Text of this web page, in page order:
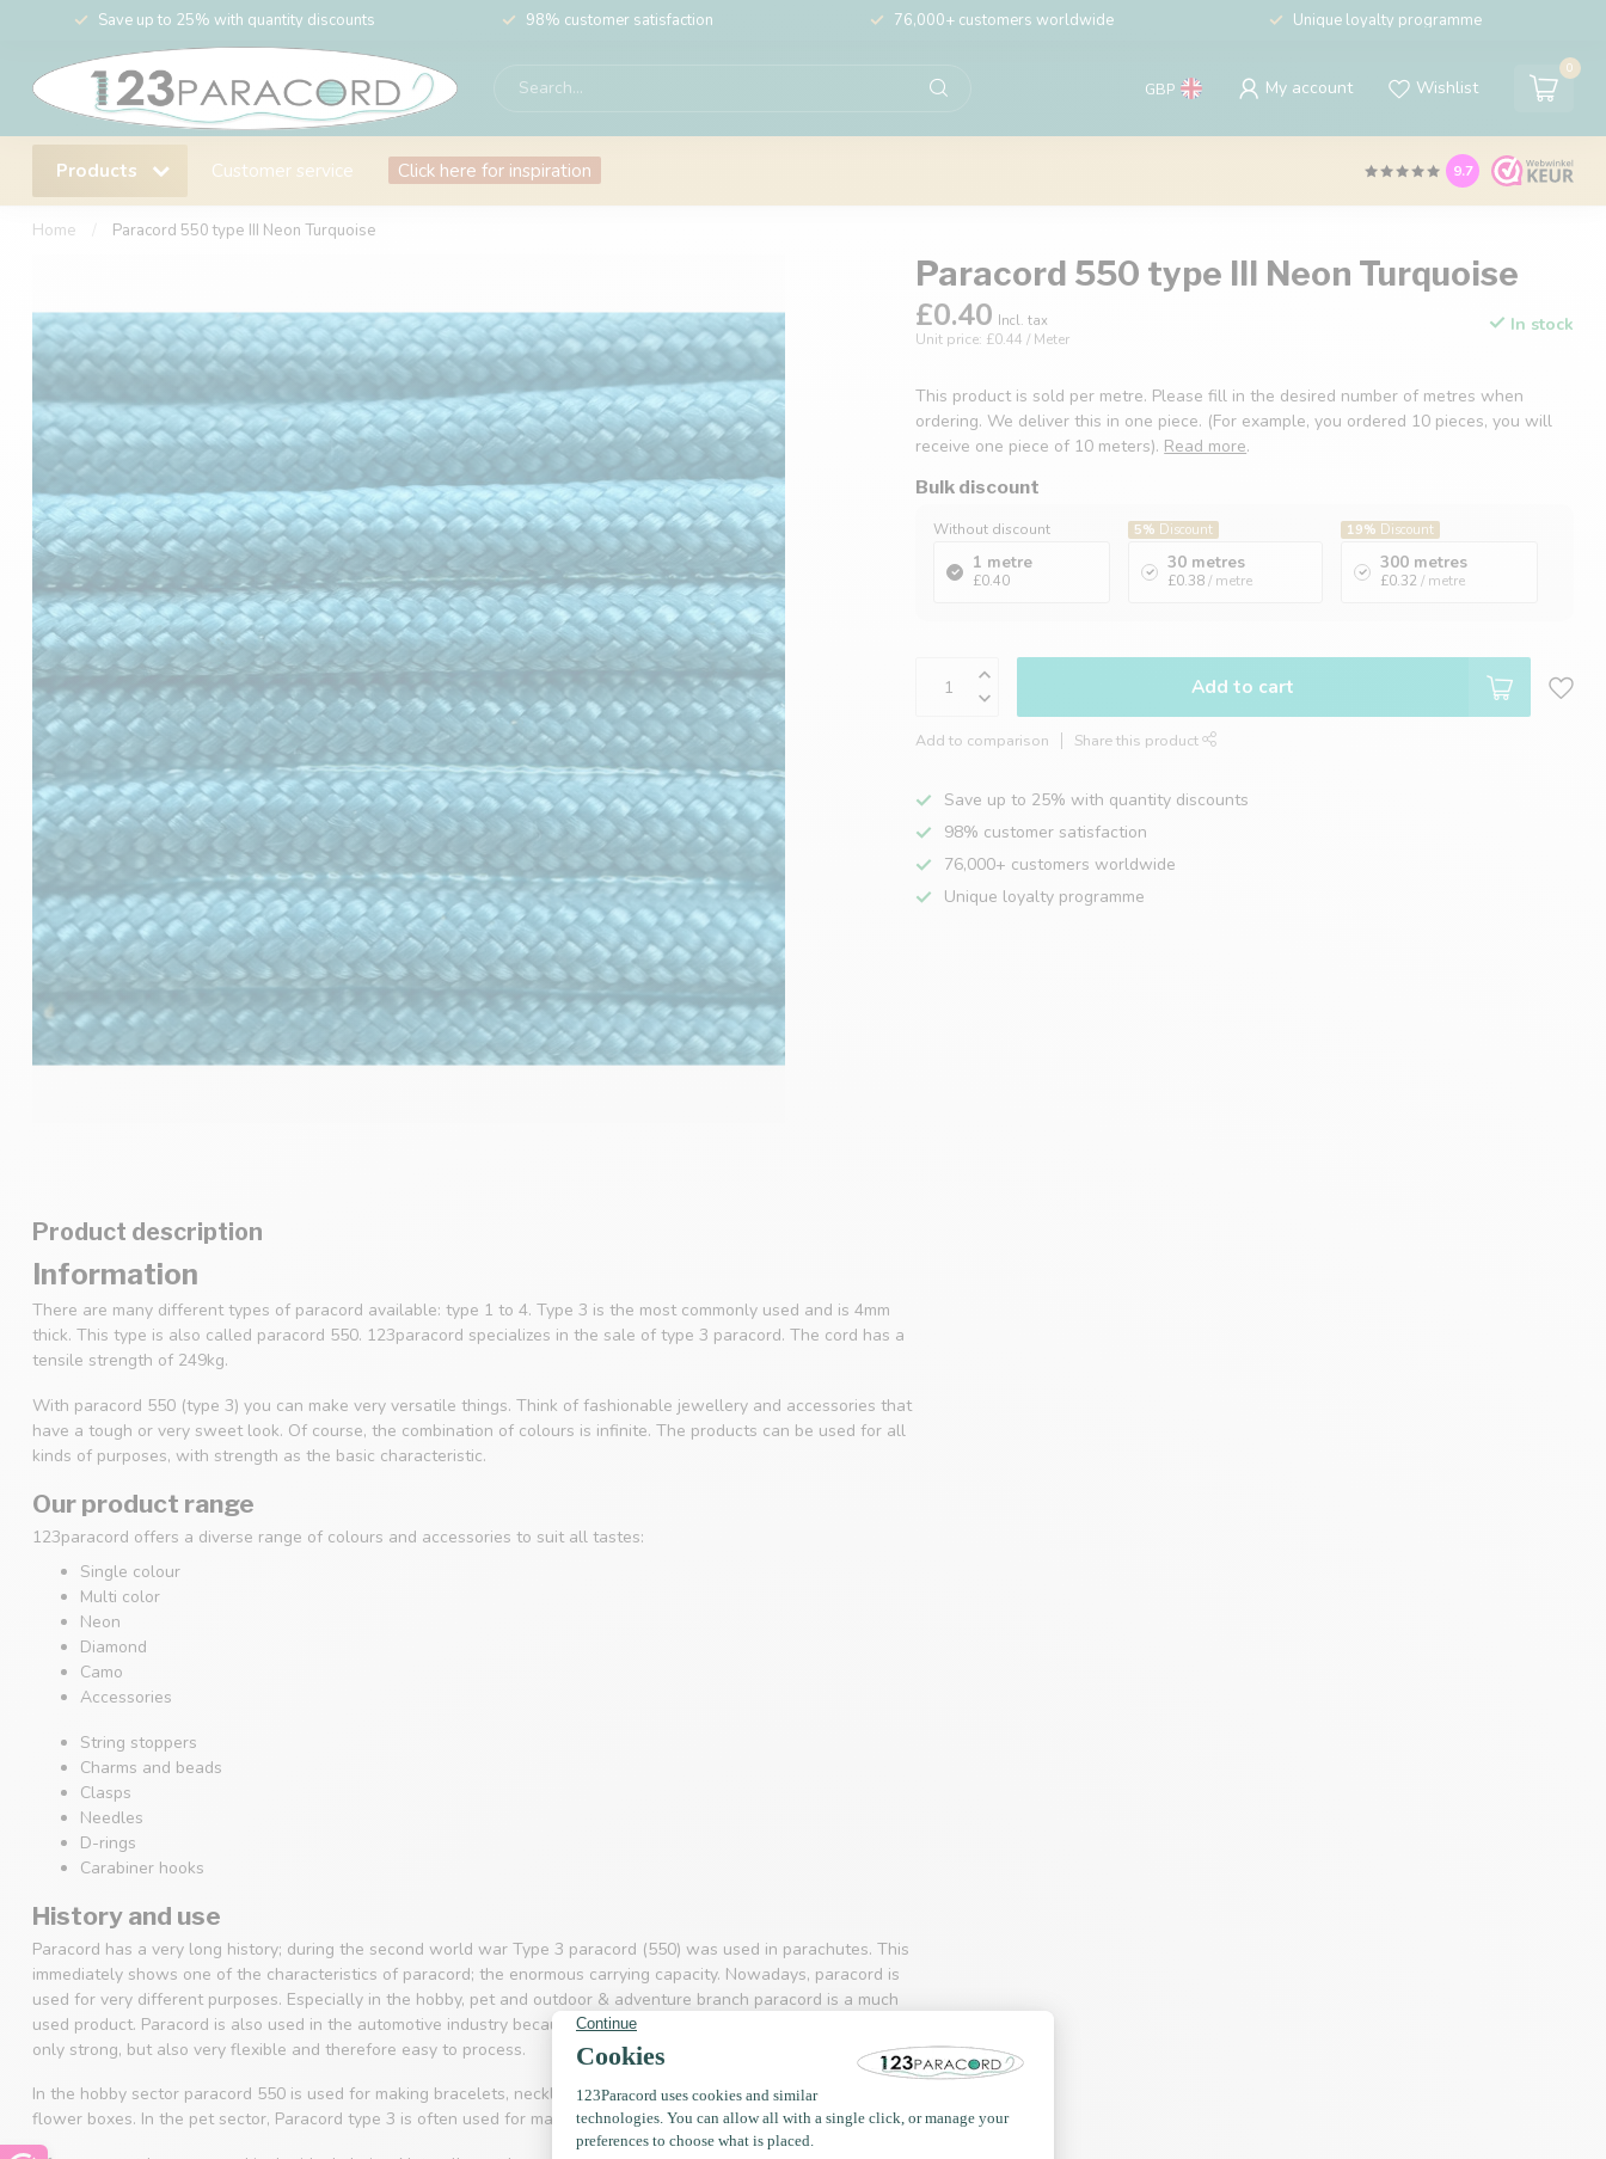
Save up to 25% with quantity discounts 98% customer satisfaction 76,000+ customers worldwide Unique loyalty programme
GBP My account Wishlist
0
Products Customer service Click here for inspiration 9.7
Home Paracord 550 type III Neon Turquoise
Paracord 550 type III Neon Turquoise
£0.40 Incl. tax
Unit price: £0.44 / Meter
In stock
This product is sold per metre. Please fill in the desired number of metres when
ordering. We deliver this in one piece. (For example, you ordered 10 pieces, you will
receive one piece of 10 meters). Read more.
Bulk discount
Without discount
1 metre
£0.40
5% Discount
30 metres
£0.38/ metre
19% Discount
300 metres
£0.32 / metre
Add to cart
Add to comparison Share this product
Save up to 25% with quantity discounts
98% customer satisfaction
76,000+ customers worldwide
Unique loyalty programme
Product description
Information
There are many different types of paracord available: type 1 to 4. Type 3 is the most commonly used and is 4mm
thick. This type is also called paracord 550. 123paracord specializes in the sale of type 3 paracord. The cord has a
tensile strength of 249kg.
With paracord 550 (type 3) you can make very versatile things. Think of fashionable jewellery and accessories that
have a tough or very sweet look. Of course, the combination of colours is infinite. The products can be used for all
kinds of purposes, with strength as the basic characteristic.
Our product range
123paracord offers a diverse range of colours and accessories to suit all tastes:
Single colour
Multi color
Neon
Diamond
Camo
Accessories
String stoppers
Charms and beads
Clasps
Needles
D-rings
Carabiner hooks
History and use
Paracord has a very long history; during the second world war Type 3 paracord (550) was used in parachutes. This
immediately shows one of the characteristics of paracord; the enormous carrying capacity. Nowadays, paracord is
used for very different purposes. Especially in the hobby, pet and outdoor & adventure branch paracord is a much
used product. Paracord is also used in the automotive industry because it is so incredibly strong. The product is not
only strong, but also very flexible and therefore easy to process.
In the hobby sector paracord 550 is used for making bracelets, necklaces, hammocks, handbags, key rings and even
flower boxes. In the pet sector, Paracord type 3 is often used for making collars and leashes.